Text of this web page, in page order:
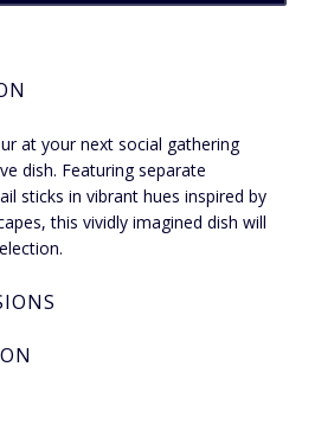
at your next social gathering
dish. Featuring separate
sticks in vibrant hues inspired by
this vividly imagined dish will